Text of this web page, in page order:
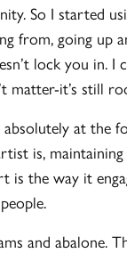
So I started
from, going up
lock you in.
matter-it’s still
at the
is,
is the way it
and abalone.